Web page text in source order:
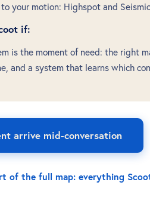
your motion: Highspot and
if:
is the moment of need: the right
and a system that learns which
arrive mid-conversation
of the full map: everything